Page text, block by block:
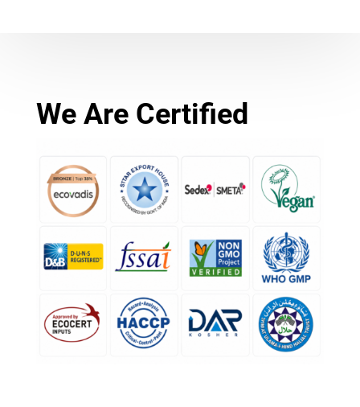
We Are Certified